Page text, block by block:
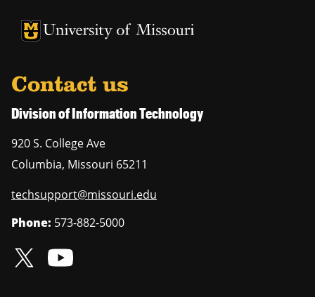
University of Missouri Homepage
University of Missouri Homepage
Contact us
Division of Information Technology
920 S. College Ave
Columbia, Missouri 65211
techsupport@missouri.edu
Phone: 573-882-5000